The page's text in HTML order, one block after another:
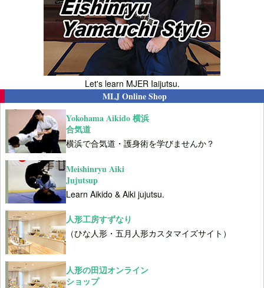
Let's learn MJER Iaijutsu.
MLJ Online Shop
Yokohama Aikido 横浜
合気道
横浜で合気道・護身術を学びませんか？
Meishinryu Aiki
Jujutsup
Learn Aikido & Aiki jujutsu.
人形工房すずなり
（ひな人形・五月人形カスタマイズサイト）
人形の田辺オンライン
ショップ